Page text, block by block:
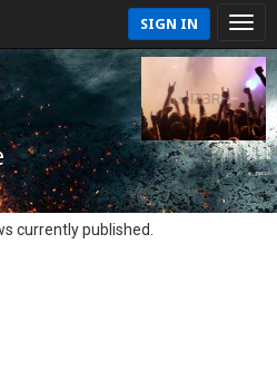
SIGN IN
currently published.